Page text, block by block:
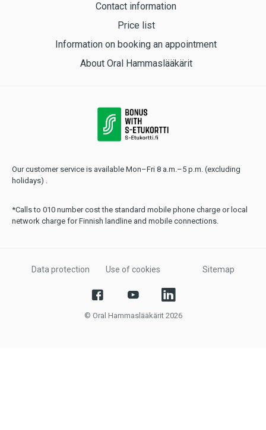
Contact information
Price list
Information on booking an appointment
About Oral Hammaslääkärit
Our customer service is available Mon–Fri 8 a.m.–5 p.m. (excluding
holidays) .
*Calls to 010 number cost the standard mobile phone charge or local
network charge for Finnish landline and mobile connections.
Data protection Use of cookies Sitemap
© Oral Hammaslääkärit 2026